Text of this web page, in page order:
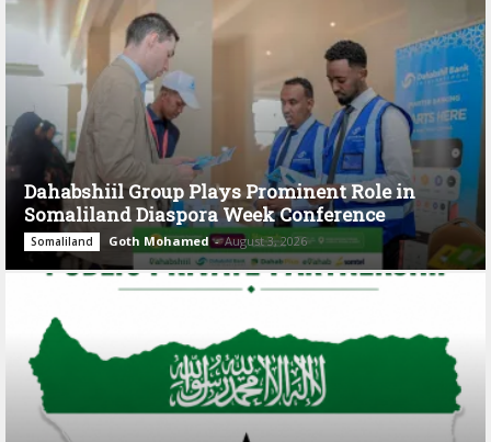
Dahabshiil Group Plays Prominent Role in
Somaliland Diaspora Week Conference
Somaliland Goth Mohamed - August 3, 2026